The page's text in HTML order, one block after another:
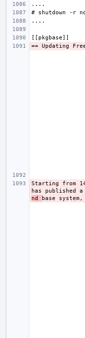
== Updating
Starting from
has published
nd